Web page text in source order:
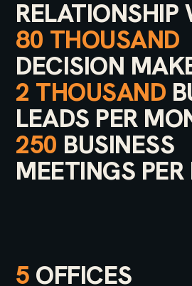
RELATIONSHIP
80 THOUSAND
DECISION
2 THOUSAND
LEADS PER
250 BUSINESS
MEETINGS
5 OFFICES